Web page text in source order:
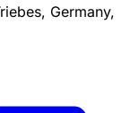
Germany,